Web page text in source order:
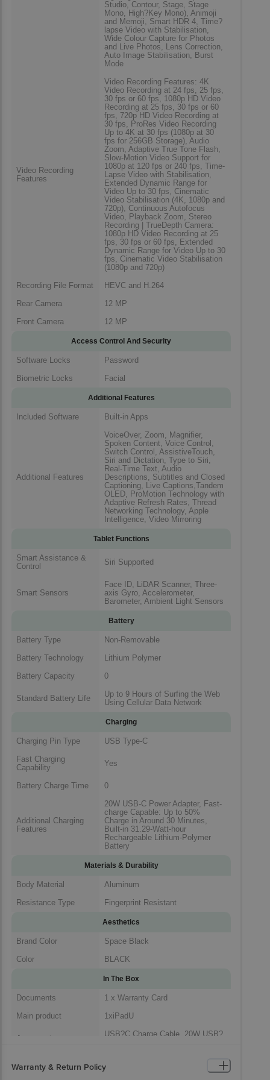
Studio, Contour, Stage, Stage
Mono, High?Key Mono), Animoji
and Memoji, Smart HDR 4, Time?
lapse Video with Stabilisation,
Wide Colour Capture for Photos
and Live Photos, Lens Correction,
Auto Image Stabilisation, Burst
Mode
Video Recording
Features
Video Recording Features: 4K
Video Recording at 24 fps, 25 fps,
30 fps or 60 fps, 1080p HD Video
Recording at 25 fps, 30 fps or 60
fps, 720p HD Video Recording at
30 fps, ProRes Video Recording
Up to 4K at 30 fps (1080p at 30
fps for 256GB Storage), Audio
Zoom, Adaptive True Tone Flash,
Slow-Motion Video Support for
1080p at 120 fps or 240 fps, Time-
Lapse Video with Stabilisation,
Extended Dynamic Range for
Video Up to 30 fps, Cinematic
Video Stabilisation (4K, 1080p and
720p), Continuous Autofocus
Video, Playback Zoom, Stereo
Recording | TrueDepth Camera:
1080p HD Video Recording at 25
fps, 30 fps or 60 fps, Extended
Dynamic Range for Video Up to 30
fps, Cinematic Video Stabilisation
(1080p and 720p)
Recording File Format
HEVC and H.264
Rear Camera
12 MP
Front Camera
12 MP
Access Control And Security
Software Locks
Password
Biometric Locks
Facial
Additional Features
Included Software Built-in Apps
Additional Features
VoiceOver, Zoom, Magnifier,
Spoken Content, Voice Control,
Switch Control, AssistiveTouch,
Siri and Dictation, Type to Siri,
Real-Time Text, Audio
Descriptions, Subtitles and Closed
Captioning, Live Captions,Tandem
OLED, ProMotion Technology with
Adaptive Refresh Rates, Thread
Networking Technology, Apple
Intelligence, Video Mirroring
Tablet Functions
Smart Assistance &
Control
Siri Supported
Smart Sensors
Face ID, LiDAR Scanner, Three-
axis Gyro, Accelerometer,
Barometer, Ambient Light Sensors
Battery
Battery Type
Non-Removable
Battery Technology
Lithium Polymer
Battery Capacity
0
Standard Battery Life
Up to 9 Hours of Surfing the Web
Using Cellular Data Network
Charging
Charging Pin Type
USB Type-C
Fast Charging
Capability
Yes
Battery Charge Time 0
Additional Charging
Features
20W USB-C Power Adapter, Fast-
charge Capable: Up to 50%
Charge in Around 30 Minutes,
Built-in 31.29-Watt-hour
Rechargeable Lithium-Polymer
Battery
Materials & Durability
Body Material
Aluminum
Resistance Type
Fingerprint Resistant
Aesthetics
Brand Color
Space Black
Color
BLACK
In The Box
Documents
1 x Warranty Card
Main product
1xiPadU
Accessories
USB?C Charge Cable, 20W USB?
Package Includes
Cable, 1 x 20W USB?C Power
Warranty & Return Policy